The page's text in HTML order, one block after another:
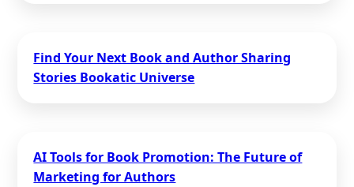
Find Your Next Book and Author Sharing
Stories Bookatic Universe
AI Tools for Book Promotion: The Future of
Marketing for Authors